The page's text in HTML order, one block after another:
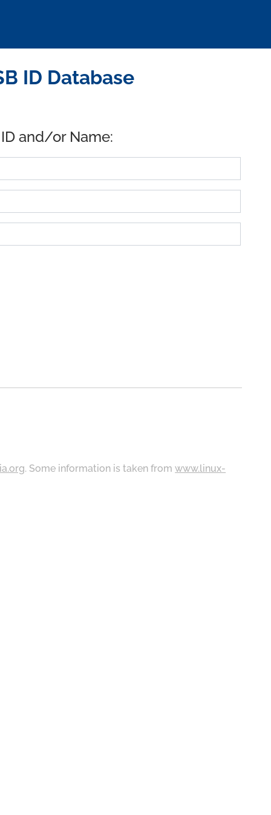
ID Database
and/or Name:
. Some information is taken fromwww.linux-